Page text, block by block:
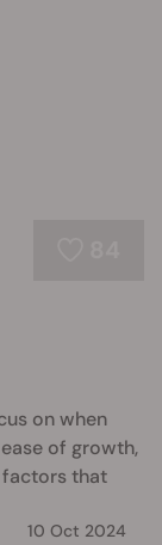
on when
of growth,
factors that
10 Oct 2024